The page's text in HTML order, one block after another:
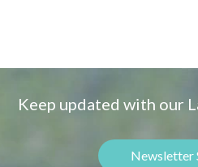
Keep updated with our
Newsletter